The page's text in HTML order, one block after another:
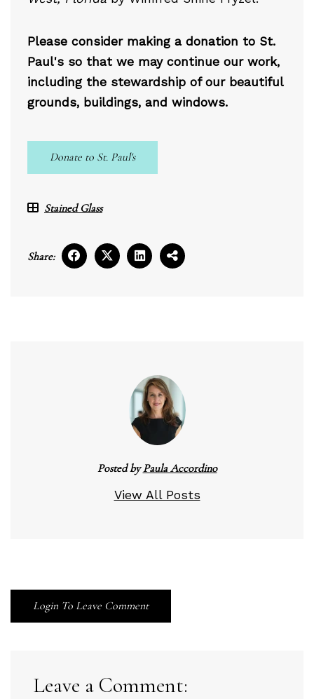
Please consider making a donation to St.
Paul's so that we may continue our work,
including the stewardship of our beautiful
grounds, buildings, and windows.
Donate to St. Paul's
Stained Glass
Share:
Posted byPaula Accordino
View All Posts
Login To Leave Comment
Leave a Comment: